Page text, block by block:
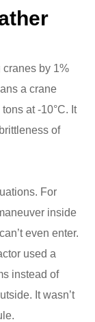
cranes by 1%
a crane
at -10°C. It
of
For
inside
even enter.
used a
instead of
It wasn’t